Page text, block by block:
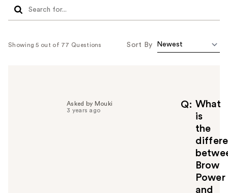
Showing 5 out of 77 Questions Sort By
Q
What
is
the
Brow
Power
and
Asked by Mouki
3 years ago